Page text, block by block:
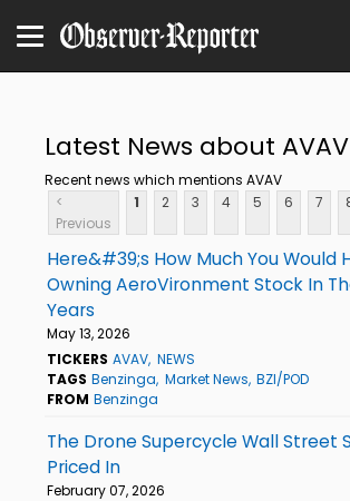
Latest News about AVAV
Recent news which mentions AVAV
<
Previous
1 2 3 4 5 6 7
Here&#39;s How Much You Would
Owning AeroVironment Stock In
Years
May 13, 2026
TICKERS AVAV NEWS
TAGS Benzinga Market News BZI/POD
FROM Benzinga
The Drone Supercycle Wall Street
Priced In
February 07, 2026